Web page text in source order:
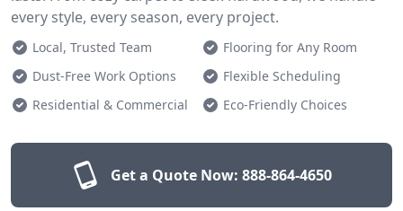
every style, every season, every project.
Local, Trusted Team
Flooring for Any Room
Dust-Free Work Options
Flexible Scheduling
Residential & Commercial
Eco-Friendly Choices
Get a Quote Now: 888-864-4650